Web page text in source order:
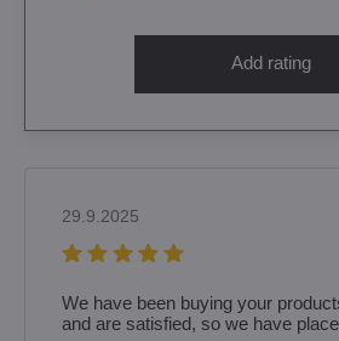
Add rating
29.9.2025
We have been buying your
and are satisfied, so we have